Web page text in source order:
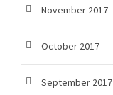
November 2017
October 2017
September 2017